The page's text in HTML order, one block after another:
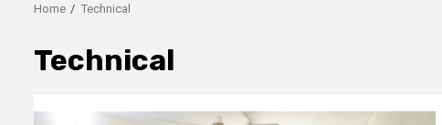
Home Technical
Technical